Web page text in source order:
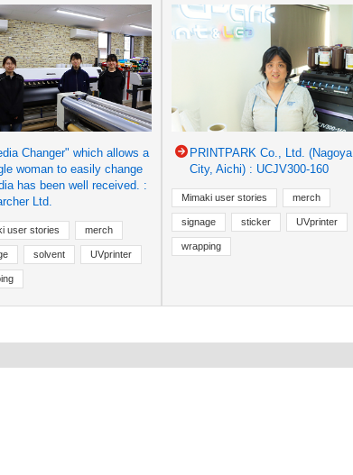
Changer" which allows a
woman to easily change
has been well received. :
Ltd.
user stories merch
solvent UVprinter
PRINTPARK Co., Ltd. (Nagoya
City, Aichi) : UCJV300-160
Mimaki user stories merch
signage sticker UVprinter
wrapping